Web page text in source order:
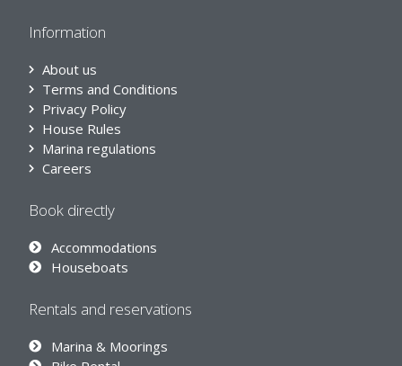
Information
About us
Terms and Conditions
Privacy Policy
House Rules
Marina regulations
Careers
Book directly
Accommodations
Houseboats
Rentals and reservations
Marina & Moorings